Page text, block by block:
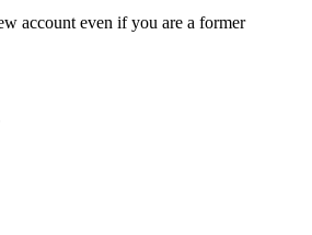
account even if you are a former